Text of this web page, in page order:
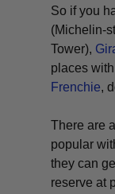
So if you
(Michelin-
Tower),
places
Frenchie,
There are
popular
they can
reserve at